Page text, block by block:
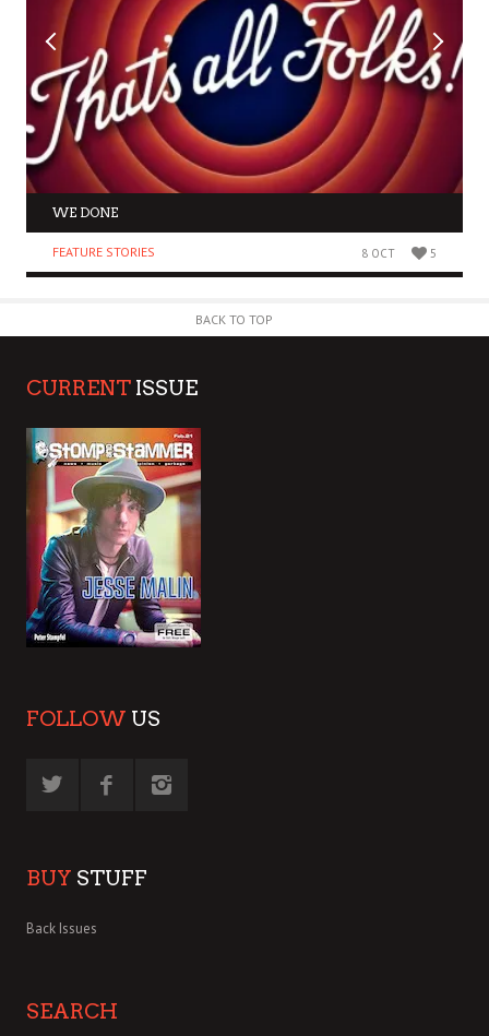
WE DONE
FEATURE STORIES 8 OCT 5
BACK TO TOP
CURRENT ISSUE
FOLLOW US
BUY STUFF
Back Issues
SEARCH